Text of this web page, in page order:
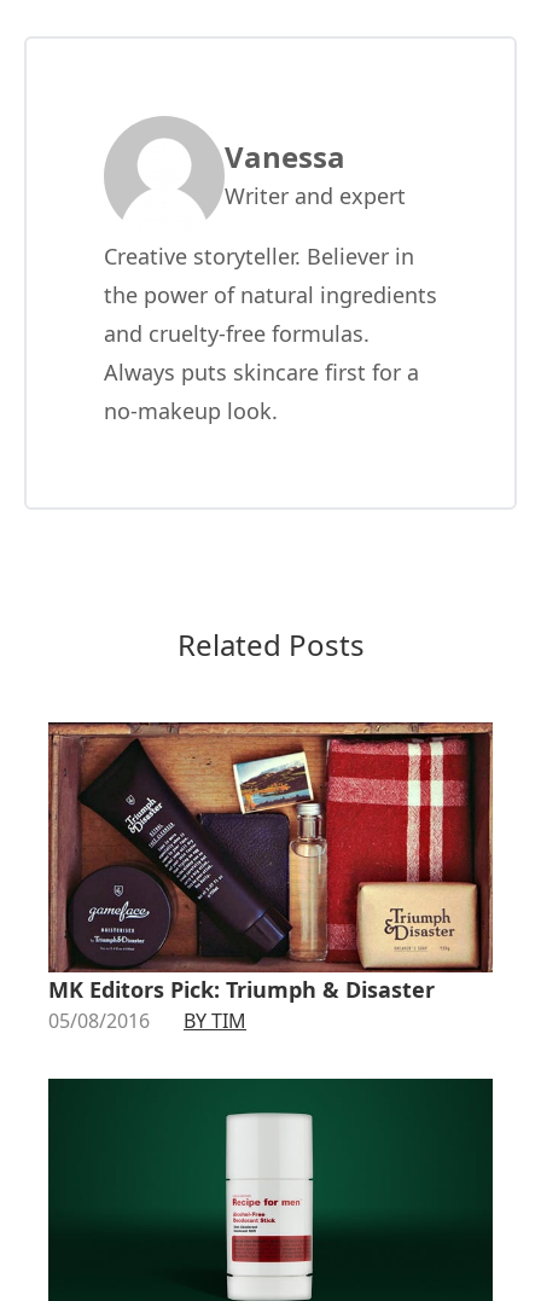
Vanessa
Writer and expert
Creative storyteller. Believer in
the power of natural ingredients
and cruelty-free formulas.
Always puts skincare first for a
no-makeup look.
Related Posts
MK Editors Pick: Triumph & Disaster
05/08/2016 BY TIM